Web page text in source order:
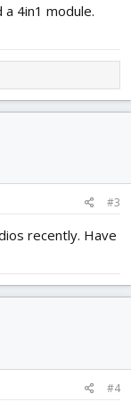
4in1 module.
#3
recently. Have
#4